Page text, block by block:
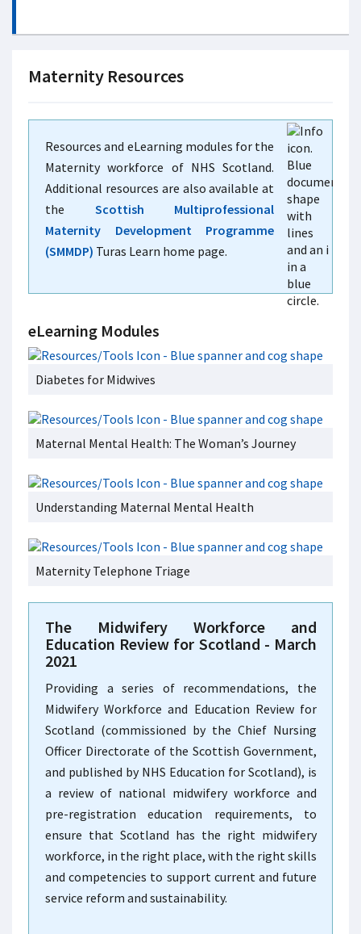
Maternity Resources
Resources and eLearning modules for the
Maternity workforce of NHS Scotland.
Additional resources are also available at
the Scottish Multiprofessional
Maternity Development Programme
(SMMDP) Turas Learn home page.
eLearning Modules
Diabetes for Midwives
Maternal Mental Health: The Woman’s Journey
Understanding Maternal Mental Health
Maternity Telephone Triage
The Midwifery Workforce and
Education Review for Scotland - March
2021
Providing a series of recommendations, the
Midwifery Workforce and Education Review for
Scotland (commissioned by the Chief Nursing
Officer Directorate of the Scottish Government,
and published by NHS Education for Scotland), is
a review of national midwifery workforce and
pre-registration education requirements, to
ensure that Scotland has the right midwifery
workforce, in the right place, with the right skills
and competencies to support current and future
service reform and sustainability.